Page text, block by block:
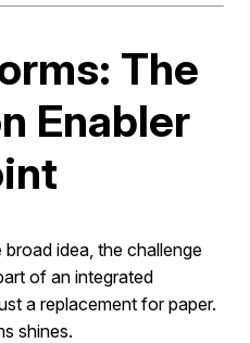
The
Enabler
idea, the challenge
of an integrated
a replacement for paper.
shines.